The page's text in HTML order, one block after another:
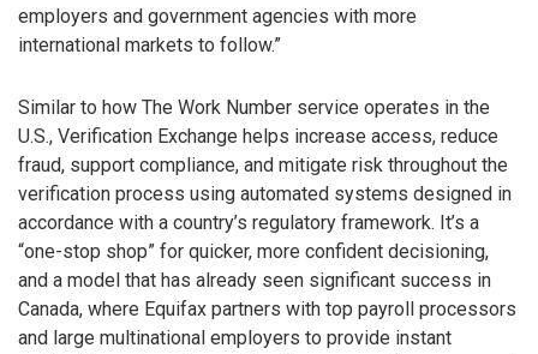
employers and government agencies with more
international markets to follow.”
Similar to how The Work Number service operates in the
U.S., Verification Exchange helps increase access, reduce
fraud, support compliance, and mitigate risk throughout the
verification process using automated systems designed in
accordance with a country’s regulatory framework. It’s a
“one-stop shop” for quicker, more confident decisioning,
and a model that has already seen significant success in
Canada, where Equifax partners with top payroll processors
and large multinational employers to provide instant